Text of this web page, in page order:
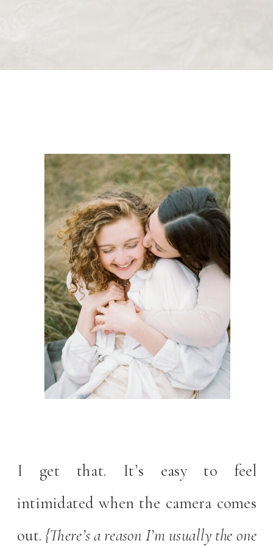
I get that. It’s easy to feel
intimidated when the camera comes
out. {There’s a reason I’m usually the one